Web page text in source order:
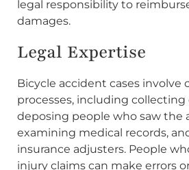
legal responsibility to
damages.
Legal Expertise
Bicycle accident cases involve
processes, including collecting
deposing people who saw the
examining medical records,
insurance adjusters. People
injury claims can make errors